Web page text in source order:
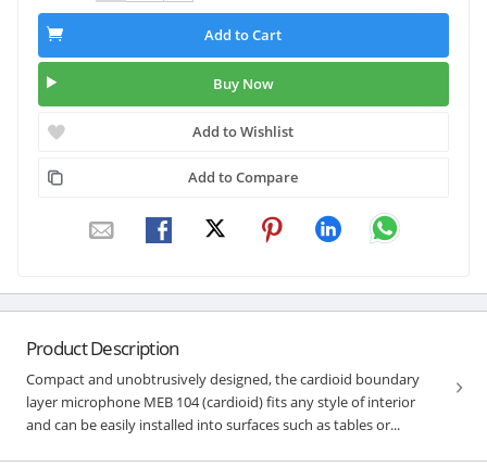
Add to Cart
Buy Now
Add to Wishlist
Add to Compare
Product Description
Compact and unobtrusively designed, the cardioid boundary
layer microphone MEB 104 (cardioid) fits any style of interior
and can be easily installed into surfaces such as tables or...